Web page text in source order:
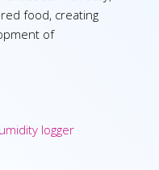
food, creating
of
logger